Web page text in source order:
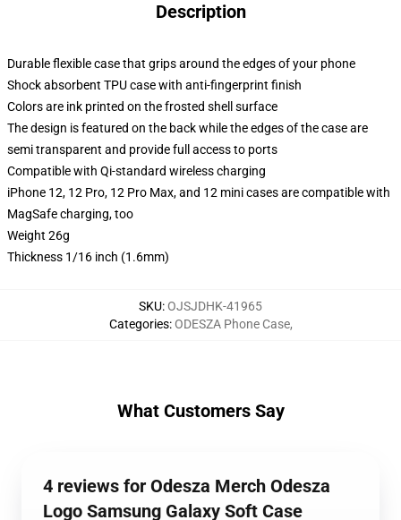
Description
Durable flexible case that grips around the edges of your phone
Shock absorbent TPU case with anti-fingerprint finish
Colors are ink printed on the frosted shell surface
The design is featured on the back while the edges of the case are
semi transparent and provide full access to ports
Compatible with Qi-standard wireless charging
iPhone 12, 12 Pro, 12 Pro Max, and 12 mini cases are compatible with
MagSafe charging, too
Weight 26g
Thickness 1/16 inch (1.6mm)
SKU:OJSJDHK-41965
Categories:ODESZA Phone Case,
What Customers Say
4 reviews for Odesza Merch Odesza
Logo Samsung Galaxy Soft Case